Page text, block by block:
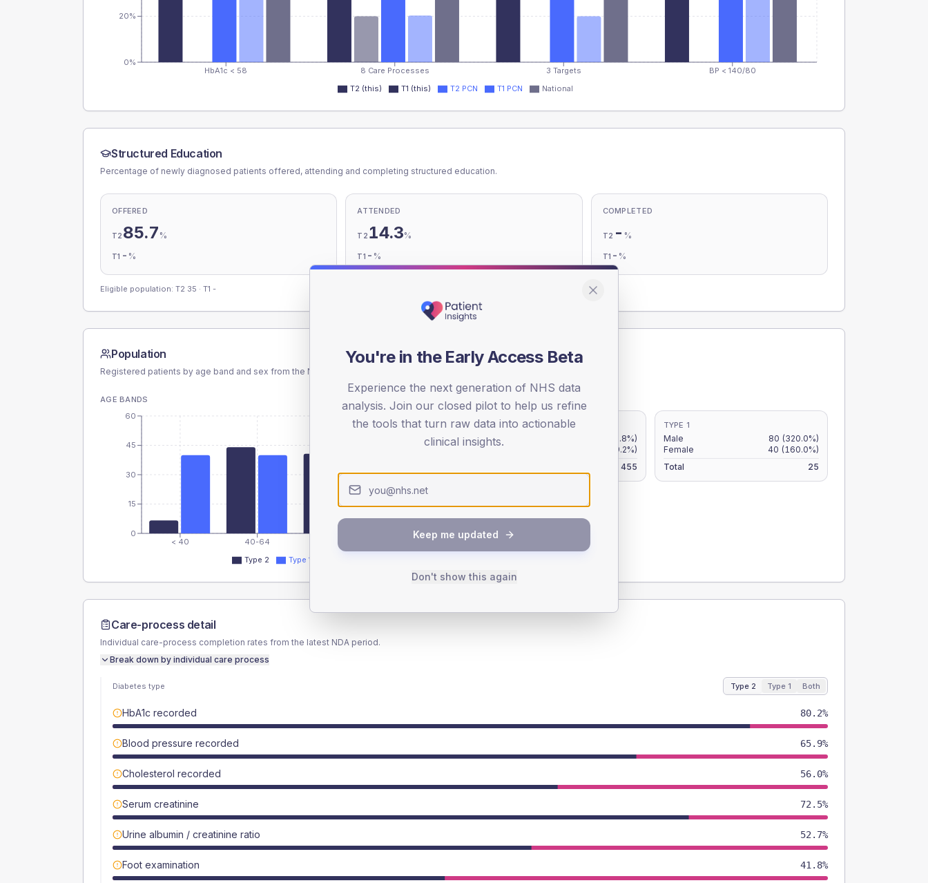
HbA1c < 58 8 Care Processes 3 Targets BP < 140/80
0%
20%
T2 (this) T1 (this) T2 PCN T1 PCN National
Structured Education
Percentage of newly diagnosed patients offered, attending and completing structured education.
OFFERED
T2 85.7 %
T1 - %
ATTENDED
T2 14.3%
T1 - %
COMPLETED
T2 - %
T1 - %
Eligible population: T2 35 · T1 -
Population
Registered patients by age band and sex from the NDA registrations dataset.
AGE BANDS
< 40 40-64 80+
0
15
30
45
60
Type 2 Type 1
SEX SPLIT
TYPE 2
Male
(12.8%)
Female
(9.2%)
455
TYPE 1
Male 80 (320.0%)
Female
40 (160.0%)
Total
25
Care-process detail
Individual care-process completion rates from the latest NDA period.
Break down by individual care process
Diabetes type Type 2 Type 1 Both
HbA1c recorded 80.2%
Blood pressure recorded 65.9%
Cholesterol recorded 56.0%
Serum creatinine 72.5%
Urine albumin / creatinine ratio 52.7%
Foot examination 41.8%
You're in the Early Access Beta
Experience the next generation of NHS data
analysis. Join our closed pilot to help us refine
the tools that turn raw data into actionable
clinical insights.
Keep me updated
Don't show this again